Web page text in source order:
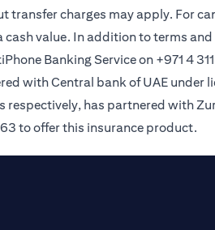
transfer charges may apply. For
cash value. In addition to terms
Banking Service on +971 4
with Central bank of UAE
respectively, has partnered with
to offer this insurance product.